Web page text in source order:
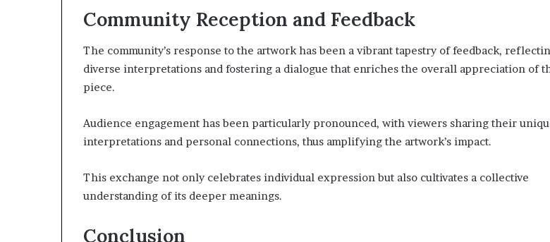
Community Reception and Feedback
The community’s response to the artwork has been a vibrant tapestry of feedback,
diverse interpretations and fostering a dialogue that enriches the overall appreciation of
piece.
Audience engagement has been particularly pronounced, with viewers sharing their
interpretations and personal connections, thus amplifying the artwork’s impact.
This exchange not only celebrates individual expression but also cultivates a collective
understanding of its deeper meanings.
Conclusion